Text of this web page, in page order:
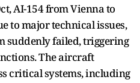
AI-154 from Vienna to
to major technical issues,
suddenly failed, triggering
The aircraft
critical systems, including